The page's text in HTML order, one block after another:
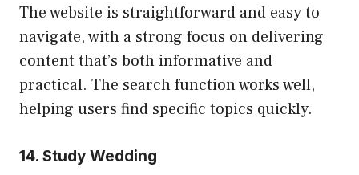
The website is straightforward and easy to
navigate, with a strong focus on delivering
content that’s both informative and
practical. The search function works well,
helping users find specific topics quickly.
14. Study Wedding